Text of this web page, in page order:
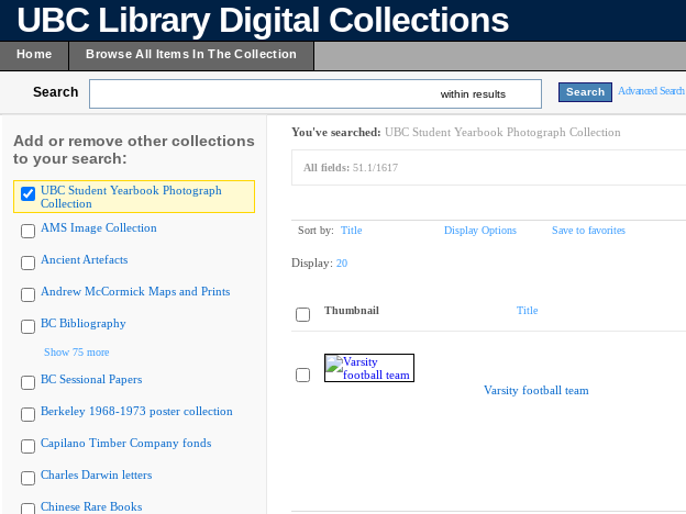
UBC Library Digital Collections
Home Browse All Items In The Collection
Search within results Advanced Search
Add or remove other collections
to your search:
UBC Student Yearbook Photograph
Collection
AMS Image Collection
Ancient Artefacts
Andrew McCormick Maps and Prints
BC Bibliography
Show 75 more
BC Sessional Papers
Berkeley 1968-1973 poster collection
Capilano Timber Company fonds
Charles Darwin letters
Chinese Rare Books
You've searched: UBC Student Yearbook Photograph Collection
All fields: 51.1/1617
Sort by: Title Display Options Save to favorites
Display: 20
Thumbnail Title
Varsity football team